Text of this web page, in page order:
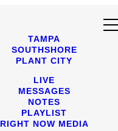
TAMPA
SOUTHSHORE
PLANT CITY
LIVE
MESSAGES
NOTES
PLAYLIST
RIGHT NOW MEDIA